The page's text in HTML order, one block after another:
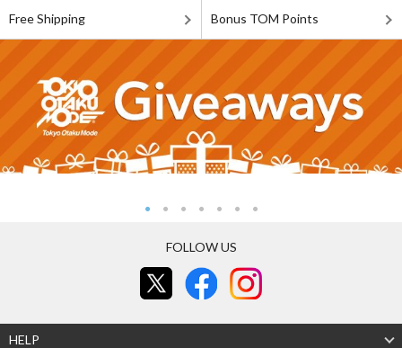
Free Shipping Bonus TOM Points
FOLLOW US
HELP